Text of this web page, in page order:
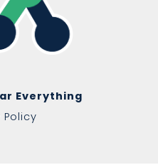
Everything
Policy